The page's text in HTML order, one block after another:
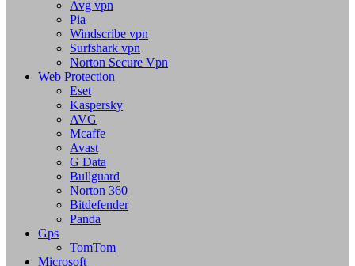
Avg vpn
Pia
Windscribe vpn
Surfshark vpn
Norton Secure Vpn
Web Protection
Eset
Kaspersky
AVG
Mcaffe
Avast
G Data
Bullguard
Norton 360
Bitdefender
Panda
Gps
TomTom
Microsoft